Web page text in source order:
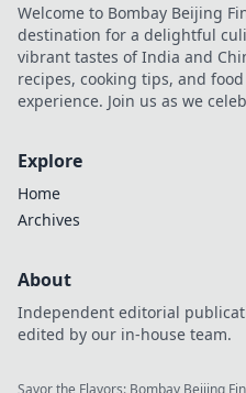
Welcome to Bombay Beijing
destination for a delightful
vibrant tastes of India and
recipes, cooking tips, and
experience. Join us as we
Explore
Home
Archives
About
Independent editorial
edited by our in-house team.
Savor the Flavors: Bombay Beijing